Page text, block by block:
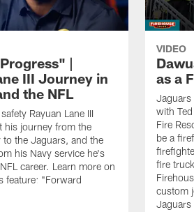
|
III Journey in
the NFL
Rayuan Lane III
his journey from the
to the Jaguars, and the
his Navy service he's
career. Learn more on
feature: "Forward
VIDEO
as a
Jaguars
with
Fire
be a
fire
custom
Jaguars